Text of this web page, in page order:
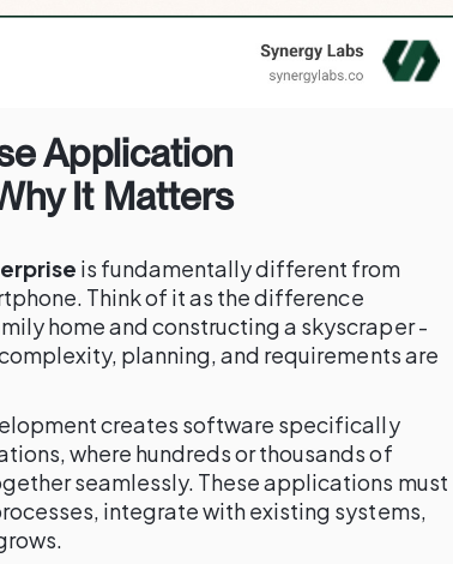
Application
It Matters
is fundamentally different from
Think of it as the difference
home and constructing a skyscraper -
planning, and requirements are
creates software specifically
where hundreds or thousands of
seamlessly. These applications must
integrate with existing systems,